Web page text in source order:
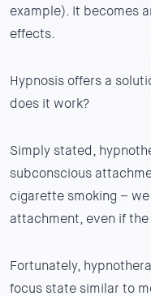
example). It becomes
effects.
Hypnosis offers a
does it work?
Simply stated,
subconscious
cigarette smoking –
attachment, even if
Fortunately,
focus state similar to